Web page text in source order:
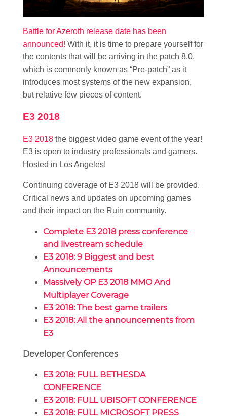
Battle for Azeroth release date has been
announced! With it, it is time to prepare yourself for
the contents that will be arriving in the patch 8.0,
which is commonly known as “Pre-patch” as it
introduces most systems of the new expansion,
but relative few pieces of content.
E3 2018
E3 2018 the biggest video game event of the year!
E3 is open to industry professionals and gamers.
Hosted in Los Angeles!
Continuing coverage of E3 2018 will be provided.
Critical news and updates on upcoming games
and their impact on the Ruin community.
Complete E3 2018 press conference
and livestream schedule
E3 2018: 9 Biggest and best
Announcements
Massively OP E3 2018 MMO And
Multiplayer Coverage
E3 2018: The best game trailers
E3 2018: All the announcements from
E3
Developer Conferences
E3 2018: FULL BETHESDA
CONFERENCE
E3 2018: FULL UBISOFT CONFERENCE
E3 2018: FULL MICROSOFT PRESS